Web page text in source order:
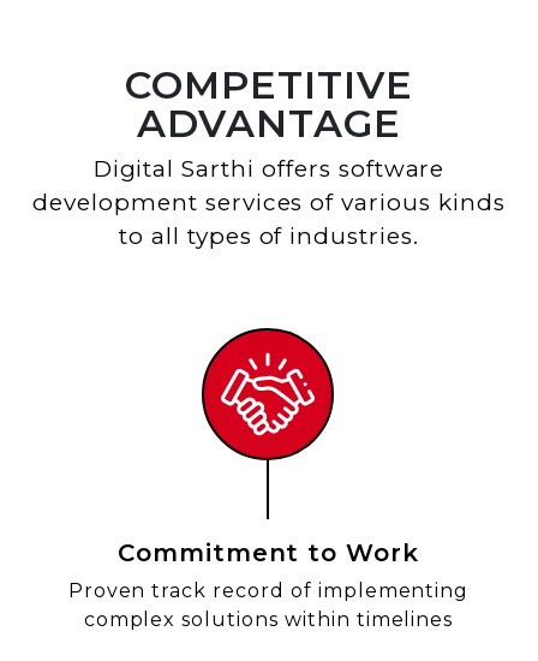
COMPETITIVE
ADVANTAGE
Digital Sarthi offers software
development services of various kinds
to all types of industries.
Commitment to Work
Proven track record of implementing
complex solutions within timelines